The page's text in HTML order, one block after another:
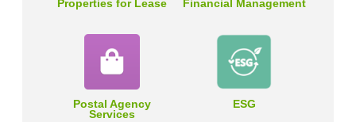
Properties for Lease Financial Management
Postal Agency
Services
ESG